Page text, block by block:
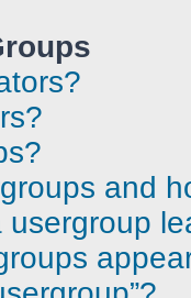
and
usergroup